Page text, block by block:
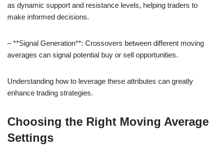
as dynamic support and resistance levels, helping traders to
make informed decisions.
– **Signal Generation**: Crossovers between different moving
averages can signal potential buy or sell opportunities.
Understanding how to leverage these attributes can greatly
enhance trading strategies.
Choosing the Right Moving Average
Settings